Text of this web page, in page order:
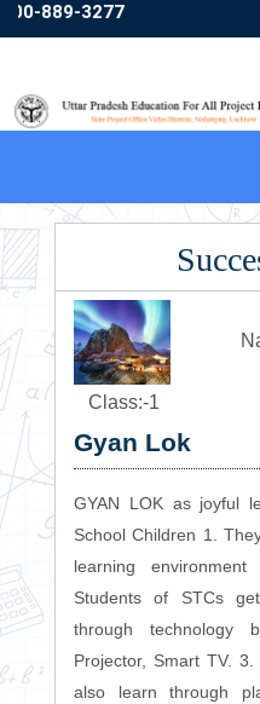
889-3277
❮
Class:-1
Gyan Lok
GYAN LOK as joyful
School Children 1.
learning
Students of STCs
through technology
Projector, Smart TV.
also learn through